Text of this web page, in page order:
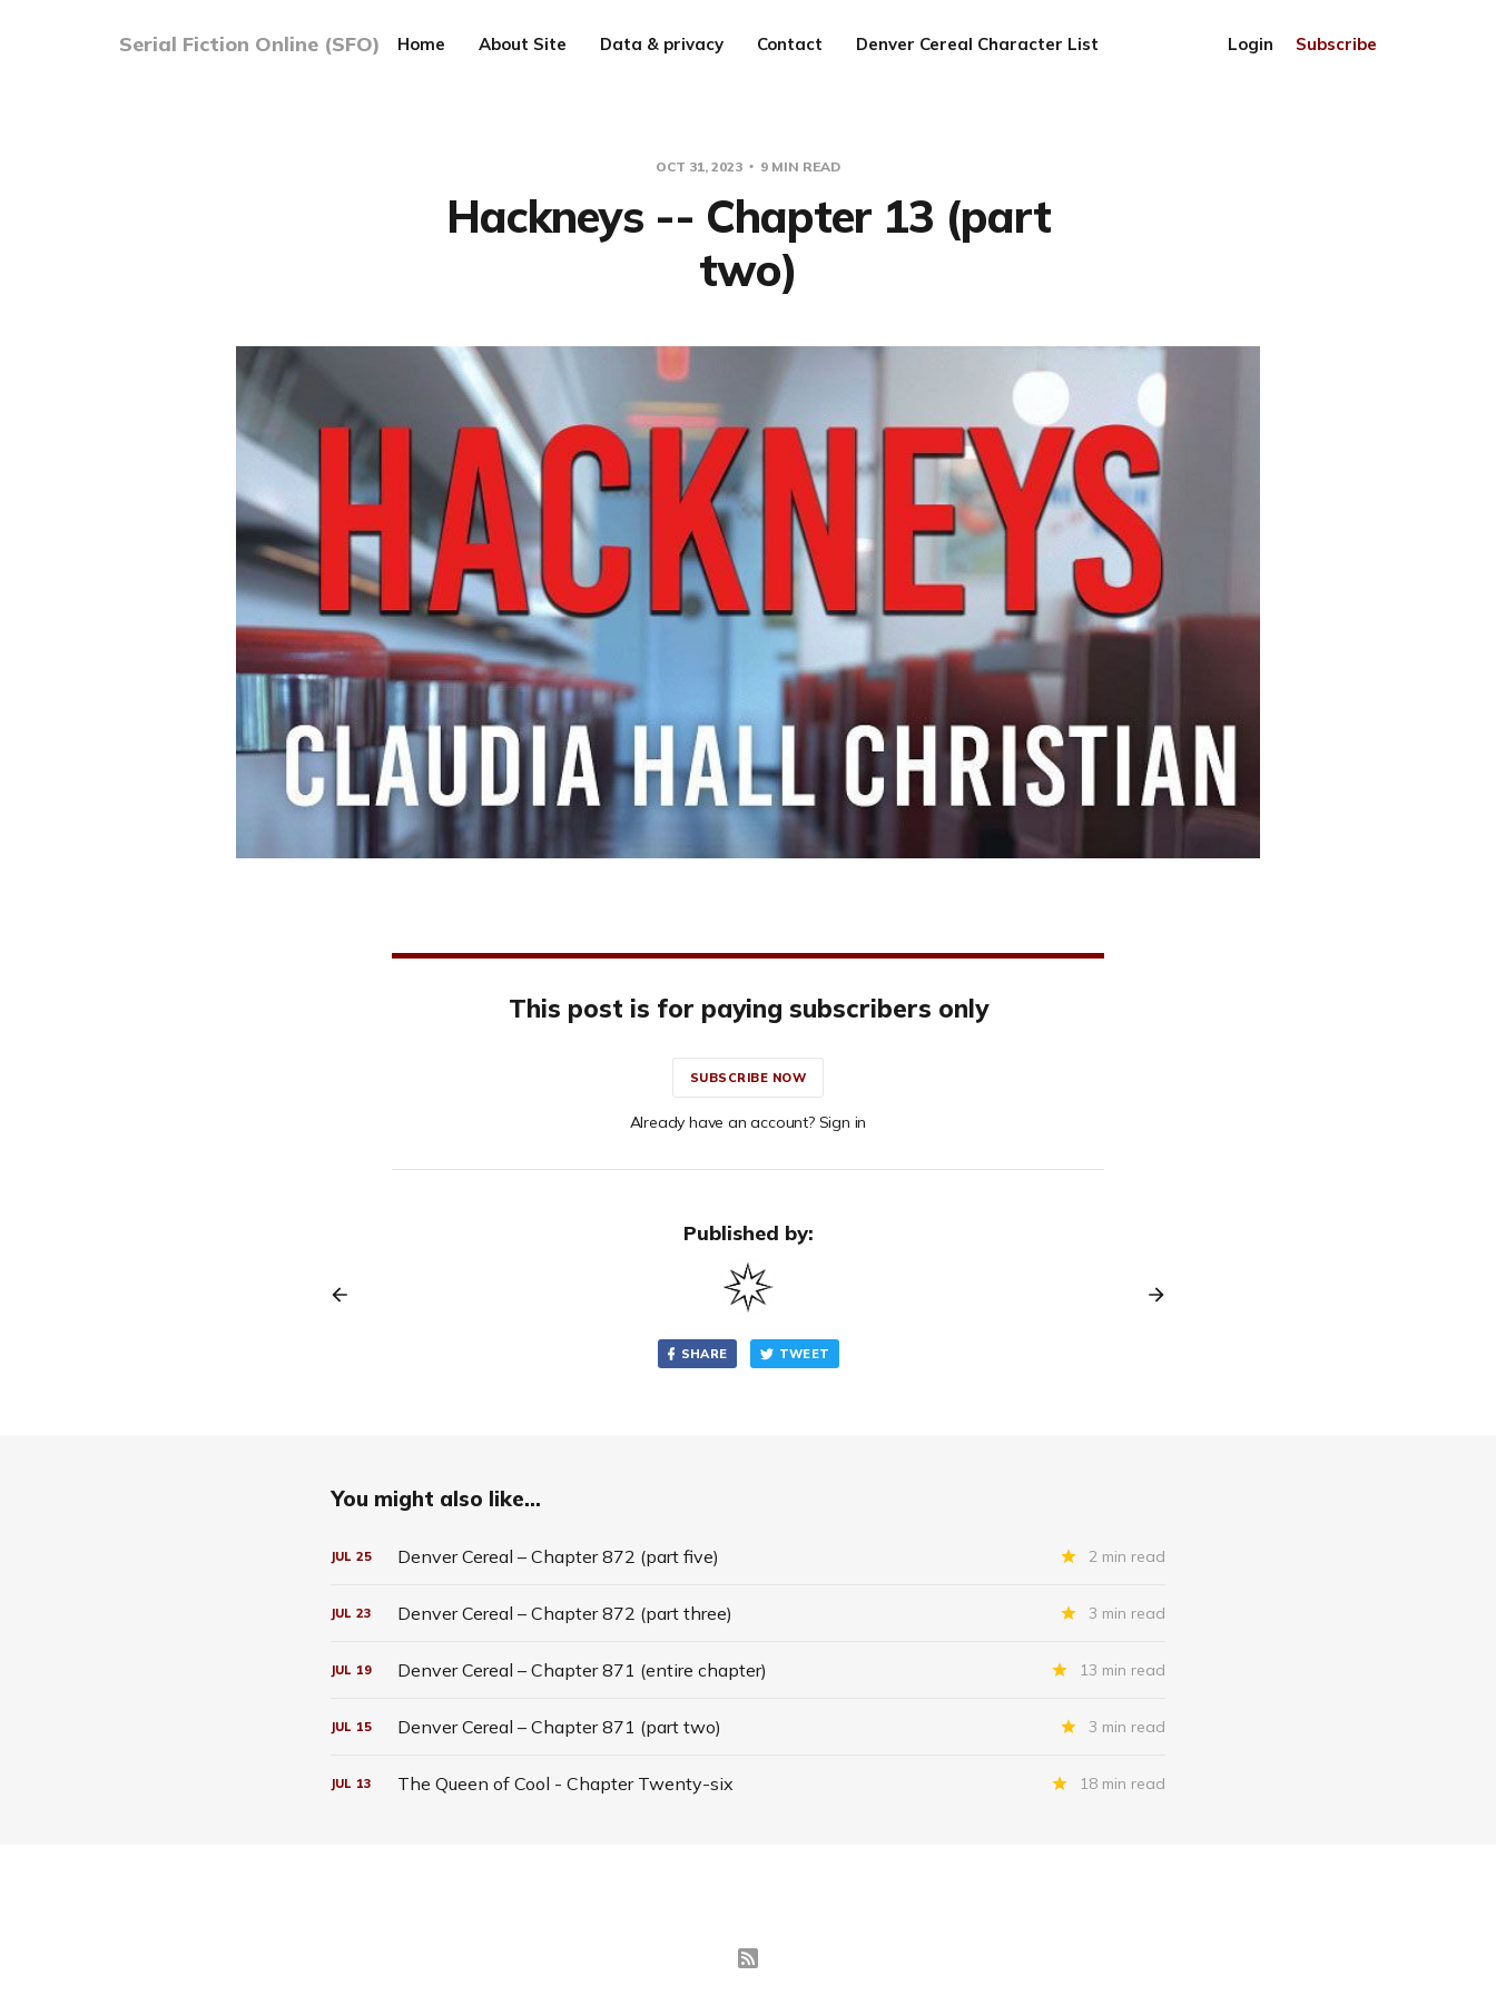
Serial Fiction Online (SFO) Home About Site Data & privacy Contact Denver Cereal Character List Login Subscribe
OCT 31, 2023 9 MIN READ
Hackneys -- Chapter 13 (part
two)
This post is for paying subscribers only
SUBSCRIBE NOW
Already have an account? Sign in
Published by:
SHARE TWEET
You might also like...
JUL 25 Denver Cereal – Chapter 872 (part five) 2 min read
JUL 23 Denver Cereal – Chapter 872 (part three) 3 min read
JUL 19 Denver Cereal – Chapter 871 (entire chapter) 13 min read
JUL 15 Denver Cereal – Chapter 871 (part two) 3 min read
JUL 13 The Queen of Cool - Chapter Twenty-six 18 min read